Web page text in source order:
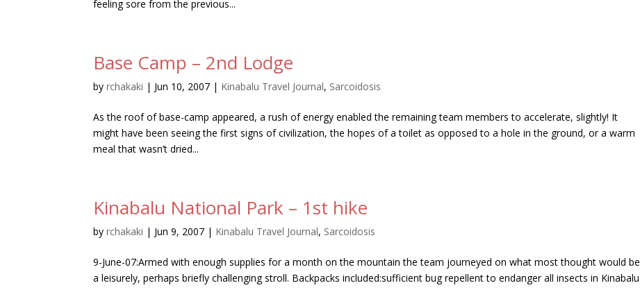
feeling sore from the previous...
Base Camp – 2nd Lodge
byrchakaki | Jun 10, 2007 | Kinabalu Travel Journal, Sarcoidosis
As the roof of base-camp appeared, a rush of energy enabled the remaining team members to accelerate, slightly! It
might have been seeing the first signs of civilization, the hopes of a toilet as opposed to a hole in the ground, or a warm
meal that wasn’t dried...
Kinabalu National Park – 1st hike
byrchakaki | Jun 9, 2007 | Kinabalu Travel Journal, Sarcoidosis
9-June-07:Armed with enough supplies for a month on the mountain the team journeyed on what most thought would be
a leisurely, perhaps briefly challenging stroll. Backpacks included:sufficient bug repellent to endanger all insects in Kinabalu